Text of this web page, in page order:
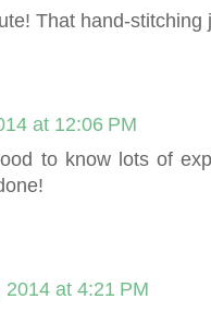
That hand-
at 12:06 PM
to know lots of
2014 at 4:21 PM